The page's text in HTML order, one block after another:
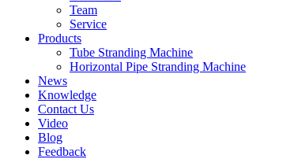
Team
Service
Products
Tube Stranding Machine
Horizontal Pipe Stranding Machine
News
Knowledge
Contact Us
Video
Blog
Feedback